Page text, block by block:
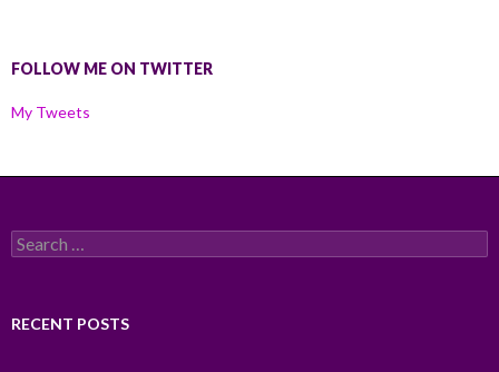
FOLLOW ME ON TWITTER
My Tweets
Search
for:
RECENT POSTS